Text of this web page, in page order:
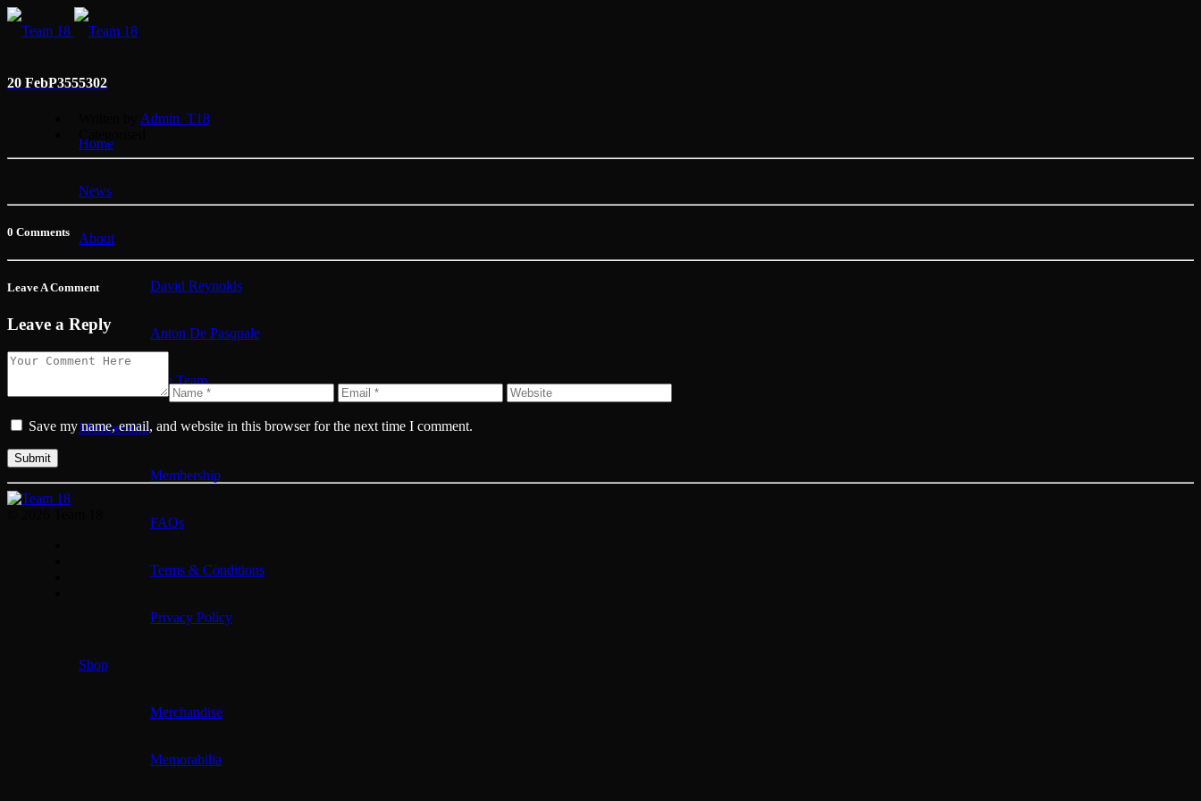
Home
News
About
David Reynolds
Anton De Pasquale
The Team
Membership
Membership
FAQs
Terms & Conditions
Privacy Policy
Shop
Merchandise
Memorabilia
20 FebP3555302
Admin_T18
0 Comments
Leave A Comment
Leave a Reply
Save my name, email, and website in this browser for the next time I comment.